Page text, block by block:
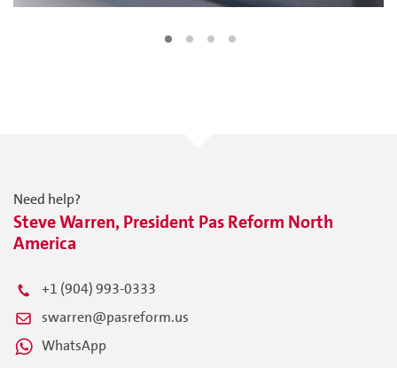
Need help?
Steve Warren, President Pas Reform North
America
+1 (904) 993-0333
swarren@pasreform.us
WhatsApp